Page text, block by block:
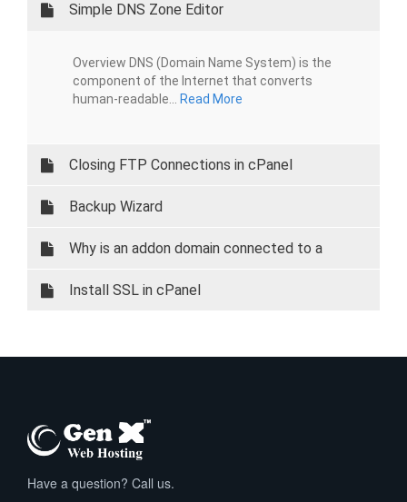
Simple DNS Zone Editor
Overview DNS (Domain Name System) is the
component of the Internet that converts
human-readable...
Read More
Closing FTP Connections in cPanel
Backup Wizard
Why is an addon domain connected to a
subdomain?
Install SSL in cPanel
Have a question? Call us.